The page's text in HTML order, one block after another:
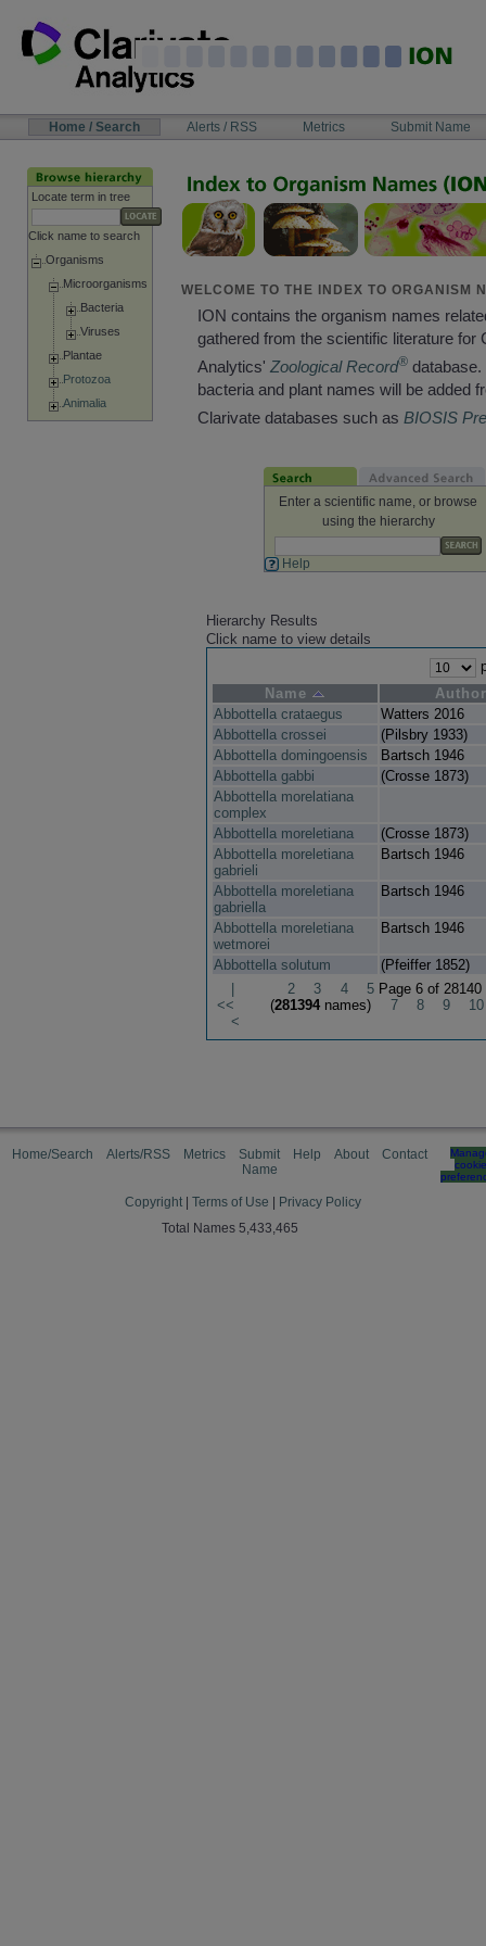
content
NAVIGATIONHome / Search Alerts / RSS Metrics Submit Name
Locate term in tree
Click name to search
Organisms
Microorganisms
Bacteria
Viruses
Plantae
Protozoa
Animalia
WELCOME TO THE INDEX TO ORGANISM
ION contains the organism names
gathered from the scientific literature for
Analytics' Zoological Record®database.
bacteria and plant names will be added
Clarivate databases such as BIOSIS
Enter a scientific name, or browse
using the hierarchy
Help
Hierarchy Results
Click name to view details
Name
Abbottella crataegus
Watters 2016
Abbottella crossei
(Pilsbry 1933)
Abbottella domingoensis
Bartsch 1946
Abbottella gabbi
(Crosse 1873)
Abbottella morelatiana
complex
Abbottella moreletiana
(Crosse 1873)
Abbottella moreletiana
gabrieli
Bartsch 1946
Abbottella moreletiana
gabriella
Bartsch 1946
Abbottella moreletiana
wetmorei
Bartsch 1946
Abbottella solutum
(Pfeiffer 1852)
<<
<
2 3 4 5Page 6 of 28140
(281394 names) 7 8 9 10
Home/Search Alerts/RSS Metrics
Submit
Name
Help About Contact
cookie
Copyright Terms of Use
Privacy Policy
Total Names 5,433,465